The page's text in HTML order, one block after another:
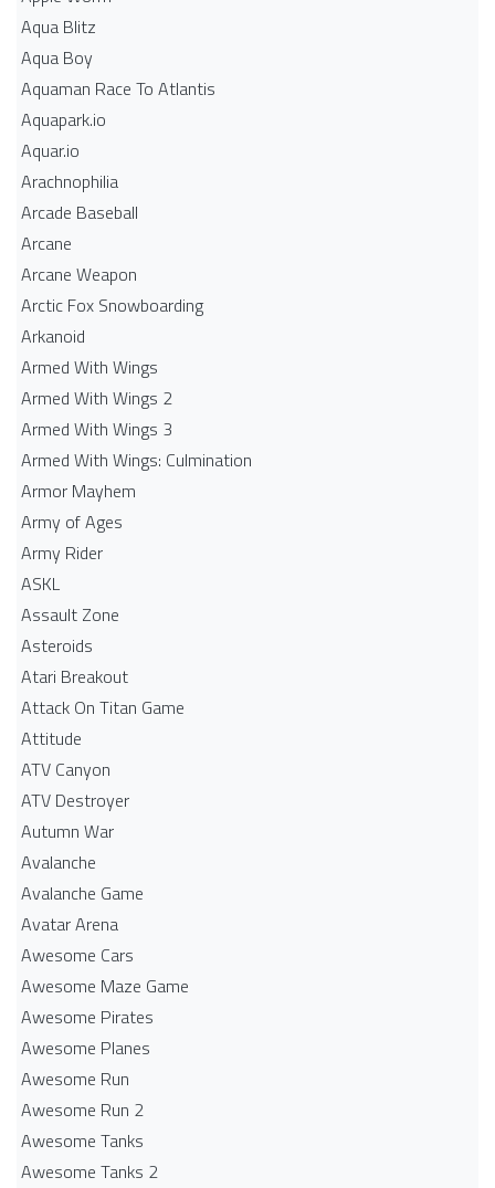
Aqua Blitz
Aqua Boy
Aquaman Race To Atlantis
Aquapark.io
Aquar.io
Arachnophilia
Arcade Baseball
Arcane
Arcane Weapon
Arctic Fox Snowboarding
Arkanoid
Armed With Wings
Armed With Wings 2
Armed With Wings 3
Armed With Wings: Culmination
Armor Mayhem
Army of Ages
Army Rider
ASKL
Assault Zone
Asteroids
Atari Breakout
Attack On Titan Game
Attitude
ATV Canyon
ATV Destroyer
Autumn War
Avalanche
Avalanche Game
Avatar Arena
Awesome Cars
Awesome Maze Game
Awesome Pirates
Awesome Planes
Awesome Run
Awesome Run 2
Awesome Tanks
Awesome Tanks 2